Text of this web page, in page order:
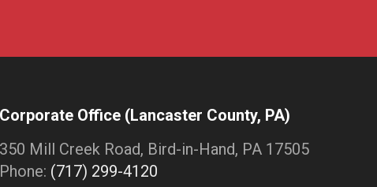
Corporate Office (Lancaster County, PA)
350 Mill Creek Road, Bird-in-Hand, PA 17505
Phone: (717) 299-4120